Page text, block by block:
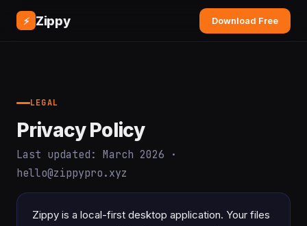
⚡ Zippy Download Free
LEGAL
Privacy Policy
Last updated: March 2026 ·
hello@zippypro.xyz
Zippy is a local-first desktop application. Your files